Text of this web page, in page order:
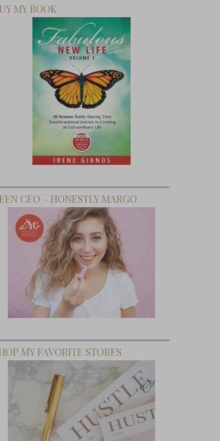
MY BOOK
CEO – HONESTLY MARGO
MY FAVORITE STORES